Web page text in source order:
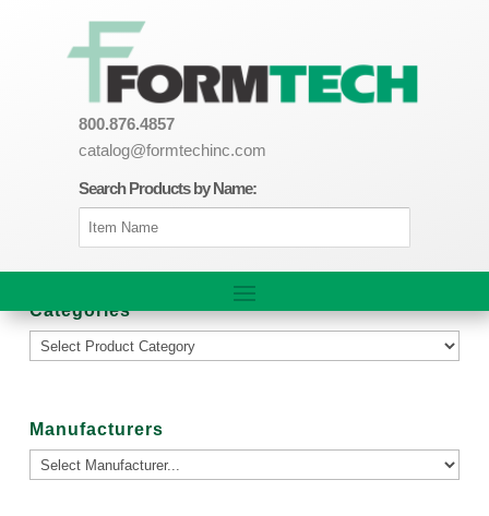
800.876.4857
catalog@formtechinc.com
Search Products by Name:
Categories
Manufacturers